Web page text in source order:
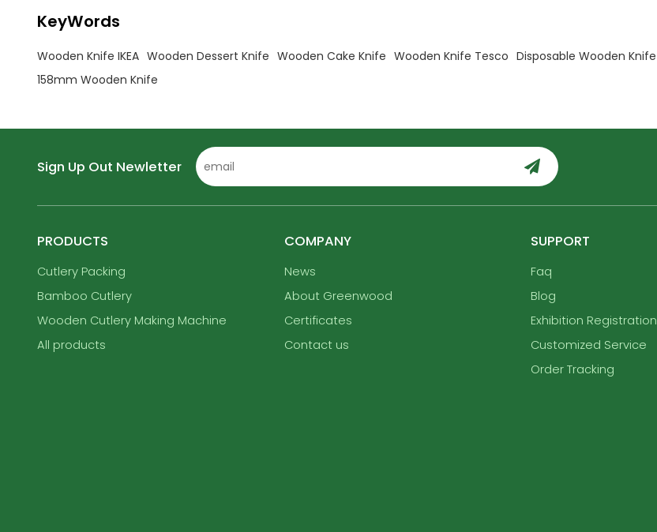
KeyWords
Wooden Knife IKEA Wooden Dessert Knife Wooden Cake Knife Wooden Knife Tesco Disposable Wooden Knife
158mm Wooden Knife
Sign Up Out Newletter
PRODUCTS
Cutlery Packing
Bamboo Cutlery
Wooden Cutlery Making Machine
All products
COMPANY
News
About Greenwood
Certificates
Contact us
SUPPORT
Faq
Blog
Exhibition Registration
Customized Service
Order Tracking